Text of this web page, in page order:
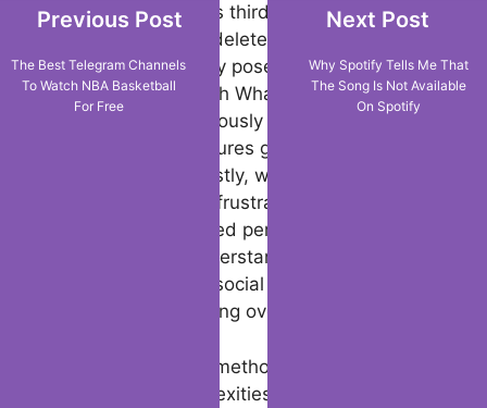
cautious. Numerous third-party apps
promise to recoup deleted WhatsApp chats,
but these frequently pose security risks and
may not comply with WhatsApp’s privacy
policies. It’s continuously safer to use the
official backup features given by the popular
messaging app. Lastly, whereas being
blocked might feel frustrating, respect the
choice of the blocked person. Focus on
settling any misunderstandings in a healthy
way through other social media channels,
rather than obsessing over the lost chats.
By following these methods, you can better
navigate the complexities of being blocked
Previous Post
The Best Telegram Channels
To Watch NBA Basketball
For Free
Next Post
Why Spotify Tells Me That
The Song Is Not Available
On Spotify